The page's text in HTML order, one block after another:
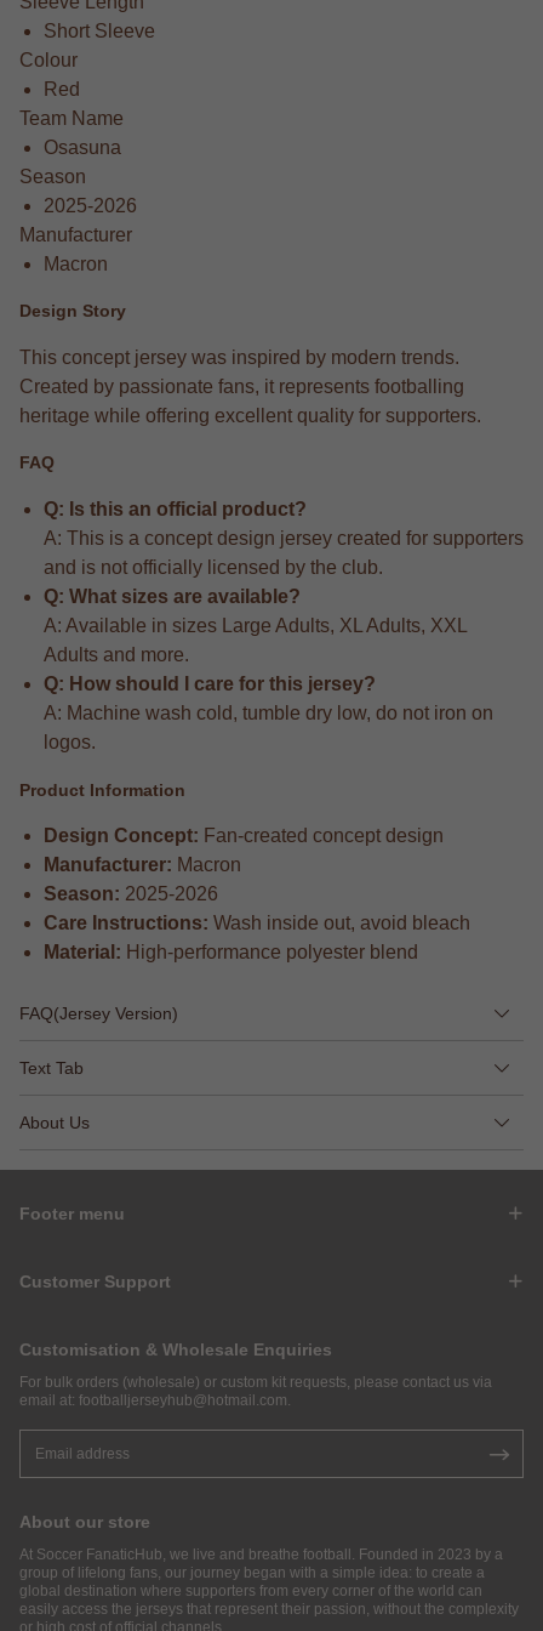
Short Sleeve
Colour
Red
Team Name
Osasuna
Season
2025-2026
Manufacturer
Macron
Design Story
This concept jersey was inspired by modern trends.
Created by passionate fans, it represents footballing
heritage while offering excellent quality for supporters.
FAQ
Q: Is this an official product?
A: This is a concept design jersey created for supporters
and is not officially licensed by the club.
Q: What sizes are available?
A: Available in sizes Large Adults, XL Adults, XXL
Adults and more.
Q: How should I care for this jersey?
A: Machine wash cold, tumble dry low, do not iron on
logos.
Product Information
Design Concept: Fan-created concept design
Manufacturer: Macron
Season: 2025-2026
Care Instructions: Wash inside out, avoid bleach
Material: High-performance polyester blend
FAQ(Jersey Version)
Text Tab
About Us
Footer menu
Customer Support
Customisation & Wholesale Enquiries
For bulk orders (wholesale) or custom kit requests, please contact us via
email at: footballjerseyhub@hotmail.com.
About our store
At Soccer FanaticHub, we live and breathe football. Founded in 2023 by a
group of lifelong fans, our journey began with a simple idea: to create a
global destination where supporters from every corner of the world can
easily access the jerseys that represent their passion, without the complexity
or high cost of official channels.